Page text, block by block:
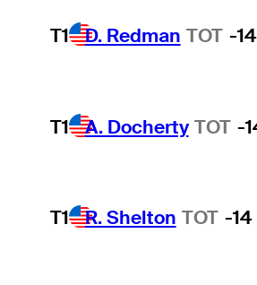
T1 D. Redman TOT -14
T1 A. Docherty TOT -
T1 R. Shelton TOT -14